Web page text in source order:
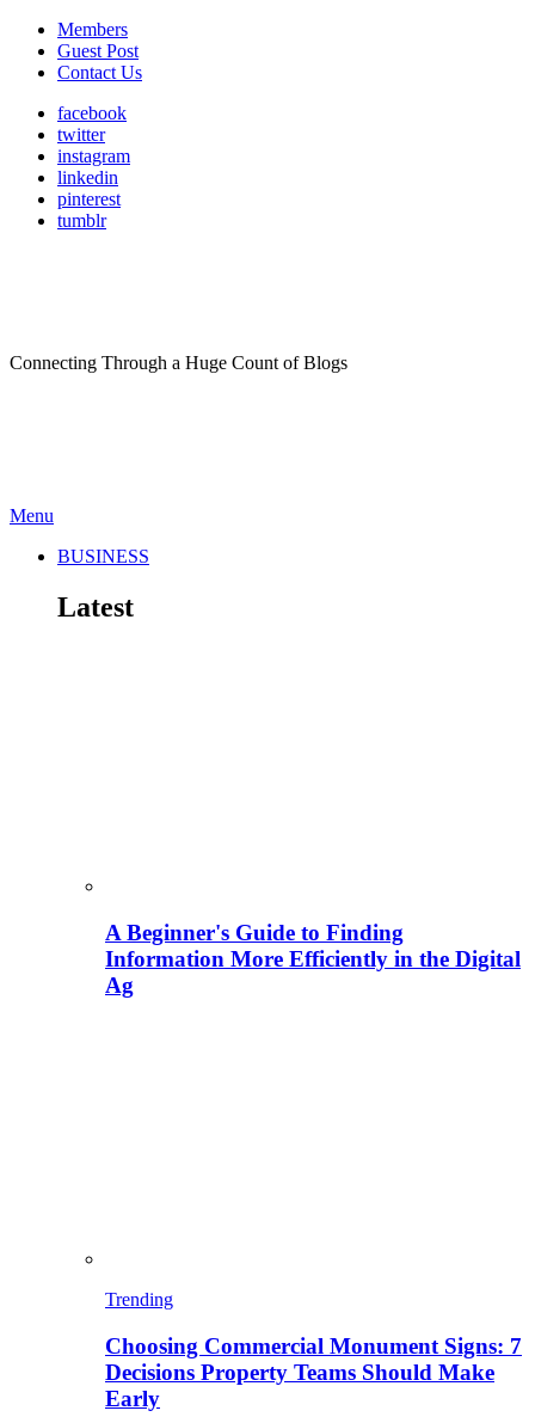
Members
Guest Post
Contact Us
facebook
twitter
instagram
linkedin
pinterest
tumblr
Connecting Through a Huge Count of Blogs
Menu
BUSINESS
Latest
A Beginner's Guide to Finding
Information More Efficiently in the Digital
Ag
Trending
Choosing Commercial Monument Signs: 7
Decisions Property Teams Should Make
Early